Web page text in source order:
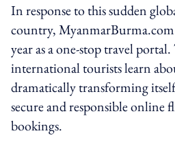
In response to this sudden
country, MyanmarBurma.com
year as a one-stop travel
international tourists learn
dramatically transforming
secure and responsible online
bookings.